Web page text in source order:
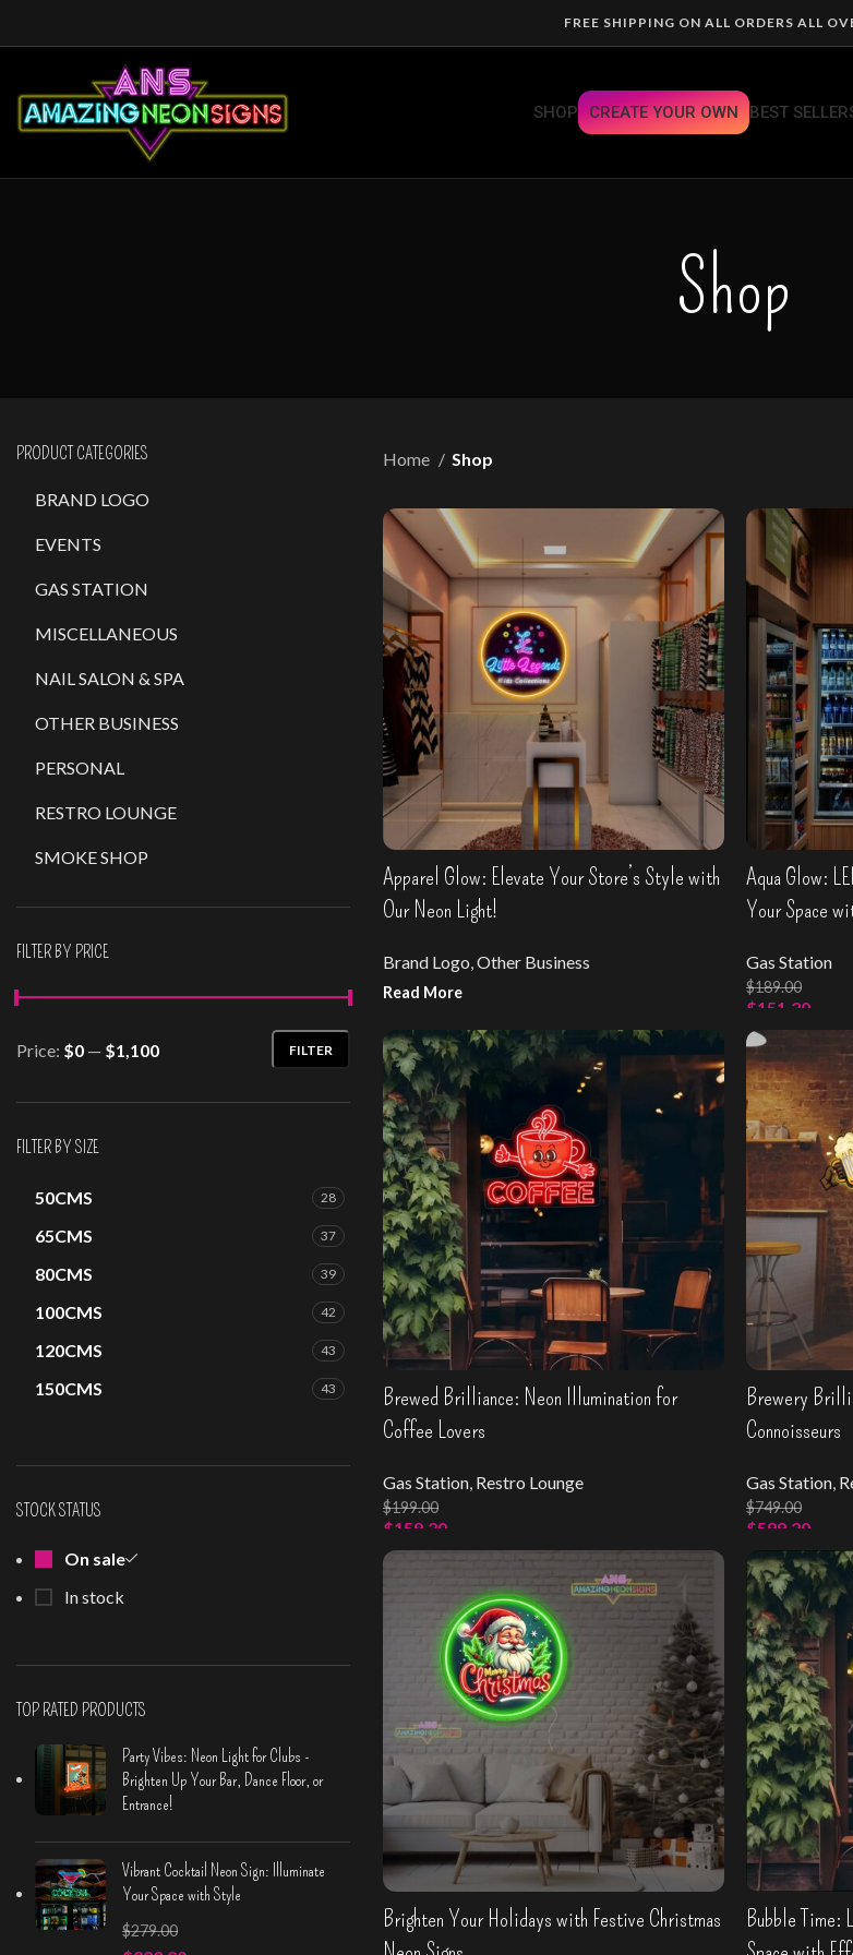
FREE SHIPPING ON ALL ORDERS ALL
SHOP CREATE YOUR OWN BEST
Shop
PRODUCT CATEGORIES
BRAND LOGO
EVENTS
GAS STATION
MISCELLANEOUS
NAIL SALON & SPA
OTHER BUSINESS
PERSONAL
RESTRO LOUNGE
SMOKE SHOP
FILTER BY PRICE
FILTER
Price: $0 — $1,100
FILTER BY SIZE
50CMS 28
65CMS 37
80CMS 39
100CMS 42
120CMS 43
150CMS 43
STOCK STATUS
On sale
In stock
TOP RATED PRODUCTS
Party Vibes: Neon Light for Clubs -
Brighten Up Your Bar, Dance Floor, or
Entrance!
Vibrant Cocktail Neon Sign: Illuminate
Your Space with Style
$279.00
Home Shop
Apparel Glow: Elevate Your Store’s Style with
Our Neon Light!
Brand Logo Other Business
Read More
Design your own sign
Aqua Glow:
Your Space
Gas Station
$189.00
$151.20
Select Options
Brewed Brilliance: Neon Illumination for
Coffee Lovers
Gas Station, Restro Lounge
$199.00
$159.20
Select Options
Brewery
Connoisseurs
Gas Station,
$749.00
$599.20
Select
Brighten Your Holidays with Festive Christmas
Bubble Time: